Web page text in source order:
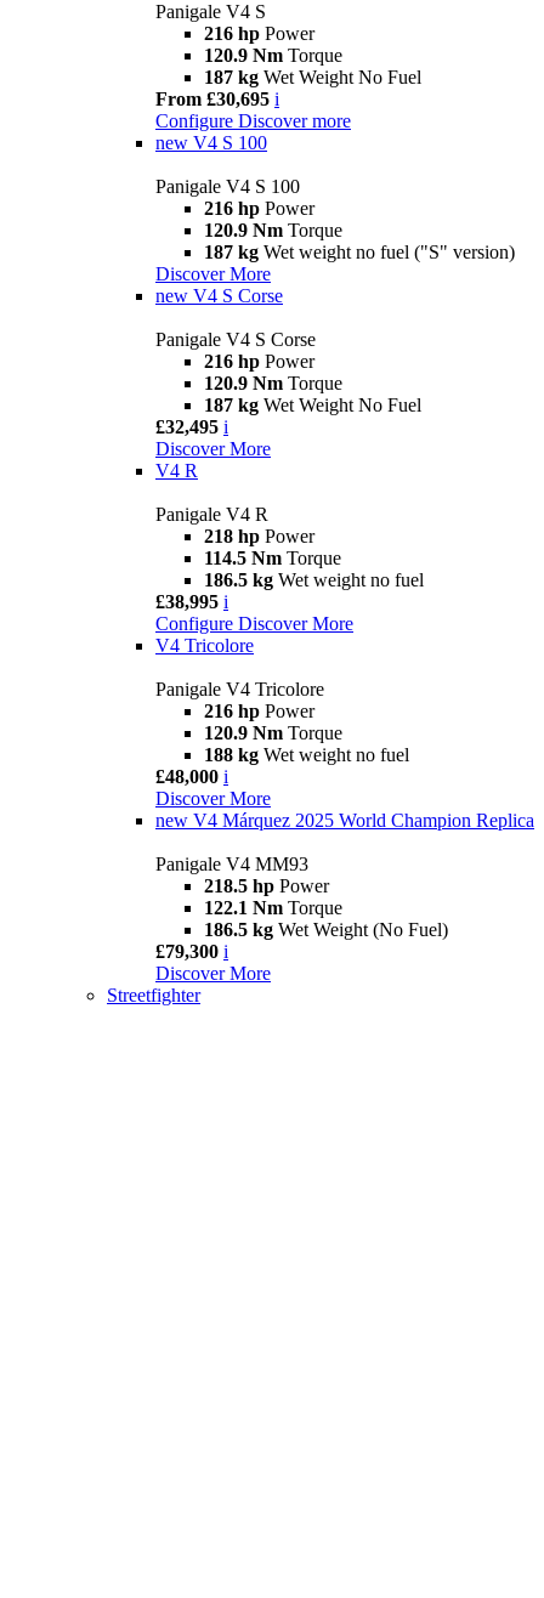
Panigale V4 S
216 hp Power
120.9 Nm Torque
187 kg Wet Weight No Fuel
From £30,695 i
Configure Discover more
new V4 S 100
Panigale V4 S 100
216 hp Power
120.9 Nm Torque
187 kg Wet weight no fuel ("S" version)
Discover More
new V4 S Corse
Panigale V4 S Corse
216 hp Power
120.9 Nm Torque
187 kg Wet Weight No Fuel
£32,495 i
Discover More
V4 R
Panigale V4 R
218 hp Power
114.5 Nm Torque
186.5 kg Wet weight no fuel
£38,995 i
Configure Discover More
V4 Tricolore
Panigale V4 Tricolore
216 hp Power
120.9 Nm Torque
188 kg Wet weight no fuel
£48,000 i
Discover More
new V4 Márquez 2025 World Champion Replica
Panigale V4 MM93
218.5 hp Power
122.1 Nm Torque
186.5 kg Wet Weight (No Fuel)
£79,300 i
Discover More
Streetfighter